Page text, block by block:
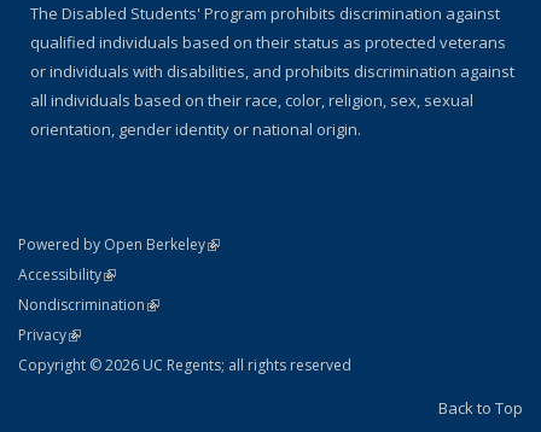
The Disabled Students' Program prohibits discrimination against
qualified individuals based on their status as protected veterans
or individuals with disabilities, and prohibits discrimination against
all individuals based on their race, color, religion, sex, sexual
orientation, gender identity or national origin.
Powered by Open Berkeley(link is external)
AccessibilityStatement
(link is external)
NondiscriminationPolicy Statement
(link is external)
PrivacyStatement
(link is external)
Copyright © 2026 UC Regents; all rights reserved
Back to Top